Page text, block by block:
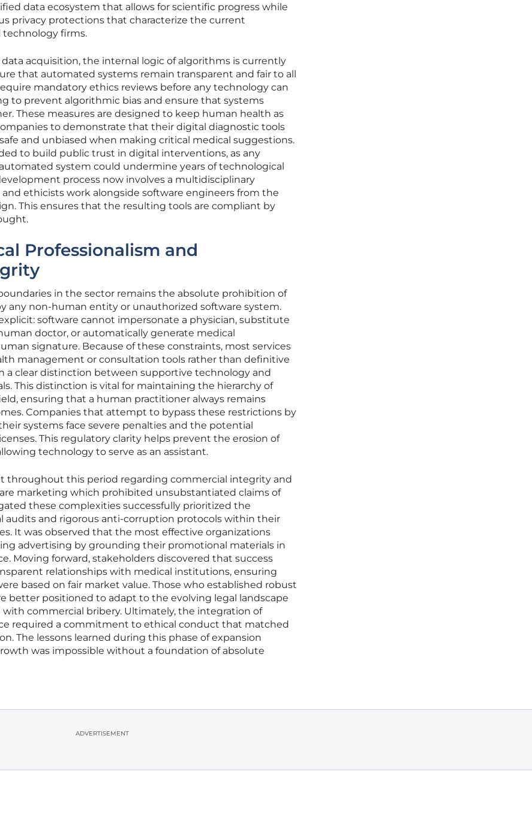
data ecosystem that allows for scientific progress while
privacy protections that characterize the current
firms.
acquisition, the internal logic of algorithms is currently
that automated systems remain transparent and fair to all
mandatory ethics reviews before any technology can
to prevent algorithmic bias and ensure that systems
These measures are designed to keep human health as
to demonstrate that their digital diagnostic tools
and unbiased when making critical medical suggestions.
to build public trust in digital interventions, as any
system could undermine years of technological
process now involves a multidisciplinary
ethicists work alongside software engineers from the
This ensures that the resulting tools are compliant by
Professionalism and
in the sector remains the absolute prohibition of
any non-human entity or unauthorized software system.
software cannot impersonate a physician, substitute
doctor, or automatically generate medical
signature. Because of these constraints, most services
management or consultation tools rather than definitive
a clear distinction between supportive technology and
This distinction is vital for maintaining the hierarchy of
ensuring that a human practitioner always remains
Companies that attempt to bypass these restrictions by
systems face severe penalties and the potential
This regulatory clarity helps prevent the erosion of
technology to serve as an assistant.
throughout this period regarding commercial integrity and
marketing which prohibited unsubstantiated claims of
these complexities successfully prioritized the
audits and rigorous anti-corruption protocols within their
It was observed that the most effective organizations
advertising by grounding their promotional materials in
Moving forward, stakeholders discovered that success
relationships with medical institutions, ensuring
based on fair market value. Those who established robust
better positioned to adapt to the evolving legal landscape
with commercial bribery. Ultimately, the integration of
required a commitment to ethical conduct that matched
The lessons learned during this phase of expansion
was impossible without a foundation of absolute
ADVERTISEMENT